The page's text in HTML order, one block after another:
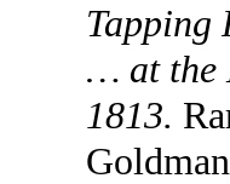
Tapping
… at the
1813.